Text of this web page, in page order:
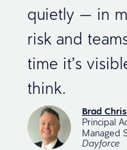
quietly — in
risk and
time it’s
think.
Brad
Principal
Managed
Dayforce